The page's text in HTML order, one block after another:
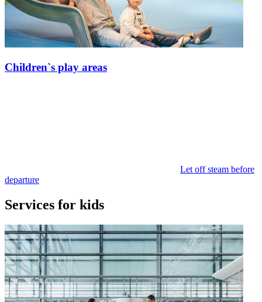
Children`s play areas
Let off steam before
departure
Services for kids